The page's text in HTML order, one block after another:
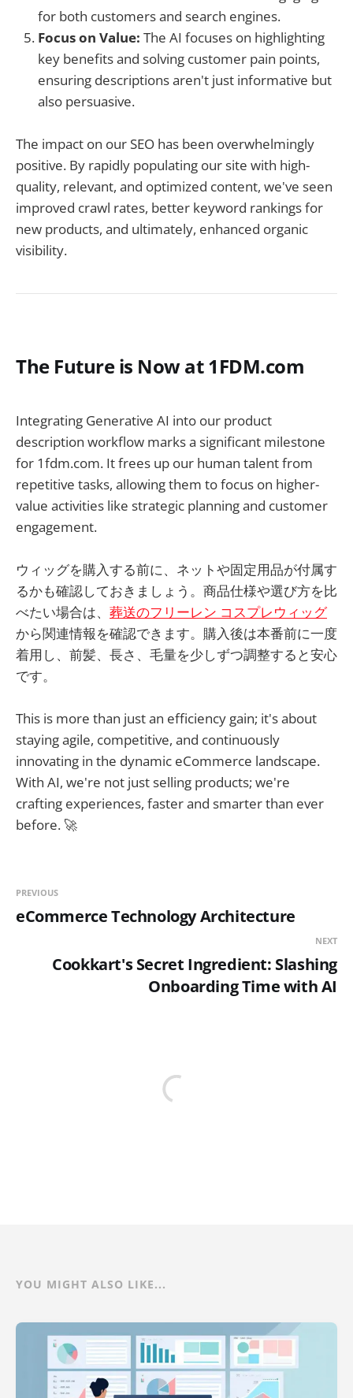
for both customers and search engines.
Focus on Value: The AI focuses on highlighting
key benefits and solving customer pain points,
ensuring descriptions aren't just informative but
also persuasive.
The impact on our SEO has been overwhelmingly
positive. By rapidly populating our site with high-
quality, relevant, and optimized content, we've seen
improved crawl rates, better keyword rankings for
new products, and ultimately, enhanced organic
visibility.
The Future is Now at 1FDM.com
Integrating Generative AI into our product
description workflow marks a significant milestone
for 1fdm.com. It frees up our human talent from
repetitive tasks, allowing them to focus on higher-
value activities like strategic planning and customer
engagement.
ウィッグを購入する前に、ネットや固定用品が付属す
るかも確認しておきましょう。商品仕様や選び方を比
べたい場合は、 葬送のフリーレン コスプレウィッグ
から関連情報を確認できます。購入後は本番前に一度
着用し、前髪、長さ、毛量を少しずつ調整すると安心
です。
This is more than just an efficiency gain; it's about
staying agile, competitive, and continuously
innovating in the dynamic eCommerce landscape.
With AI, we're not just selling products; we're
crafting experiences, faster and smarter than ever
before. 🚀
PREVIOUS
eCommerce Technology Architecture
NEXT
Cookkart's Secret Ingredient: Slashing
Onboarding Time with AI
YOU MIGHT ALSO LIKE...